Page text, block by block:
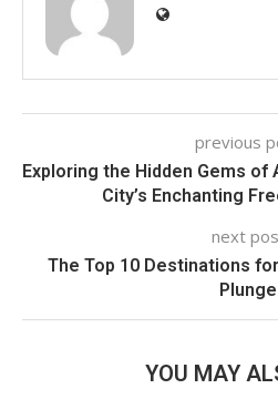
previous
Exploring the Hidden Gems of
City’s Enchanting
next
The Top 10 Destinations
Plunge
YOU MAY